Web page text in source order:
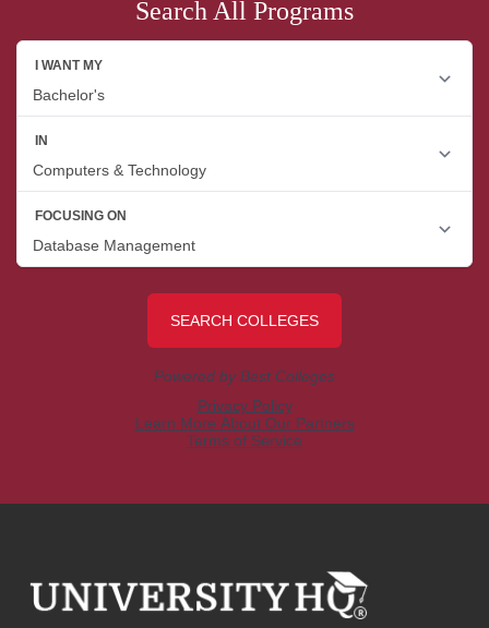
Search All Programs